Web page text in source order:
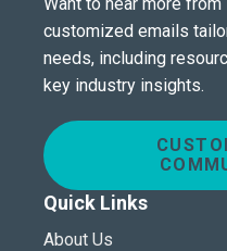
customized emails
needs, including
key industry insights.
Quick Links
About Us